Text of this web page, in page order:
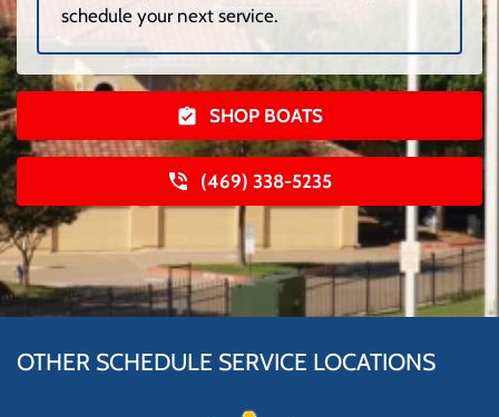
schedule your next service.
SHOP BOATS
(469) 338-5235
OTHER SCHEDULE SERVICE LOCATIONS